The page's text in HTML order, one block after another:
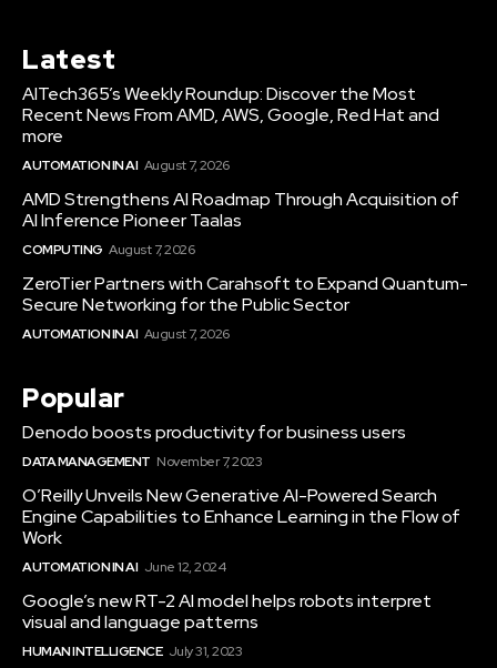
Latest
AITech365’s Weekly Roundup: Discover the Most
Recent News From AMD, AWS, Google, Red Hat and
more
AUTOMATION IN AI August 7, 2026
AMD Strengthens AI Roadmap Through Acquisition of
AI Inference Pioneer Taalas
COMPUTING August 7, 2026
ZeroTier Partners with Carahsoft to Expand Quantum-
Secure Networking for the Public Sector
AUTOMATION IN AI August 7, 2026
Popular
Denodo boosts productivity for business users
DATA MANAGEMENT November 7, 2023
O’Reilly Unveils New Generative AI-Powered Search
Engine Capabilities to Enhance Learning in the Flow of
Work
AUTOMATION IN AI June 12, 2024
Google’s new RT-2 AI model helps robots interpret
visual and language patterns
HUMAN INTELLIGENCE July 31, 2023